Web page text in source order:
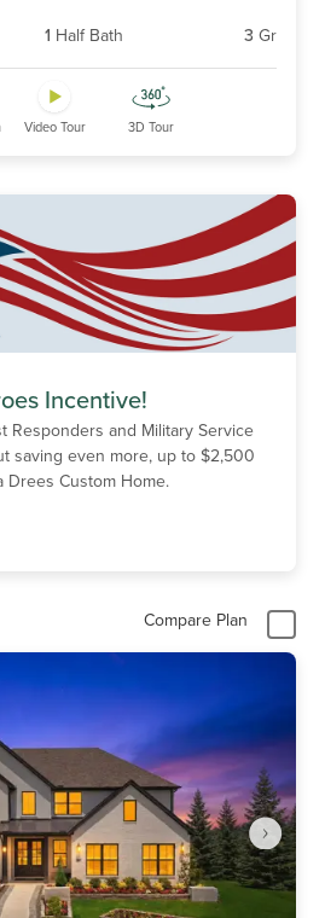
1 Half Bath 3 Gr
Video Tour 3D Tour
Incentive!
Responders and Military Service
saving even more, up to $2,500
Custom Home.
Compare Plan